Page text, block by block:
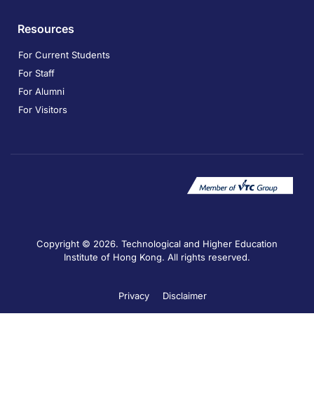
Resources
For Current Students
For Staff
For Alumni
For Visitors
Copyright © 2026. Technological and Higher Education
Institute of Hong Kong. All rights reserved.
Privacy Disclaimer